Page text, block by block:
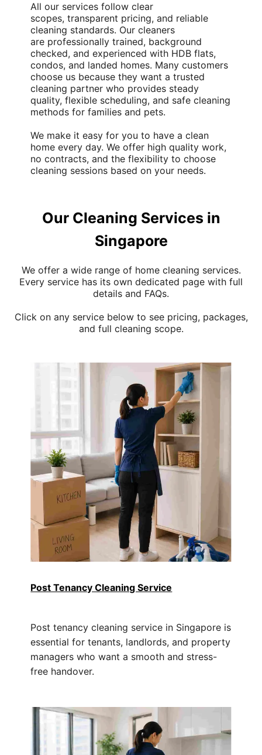
All our services follow clear
scopes,transparent pricing, and reliable
cleaning standards. Our cleaners
are professionally trained, background
checked, and experienced with HDB flats,
condos, and landed homes. Many customers
choose us because they want a trusted
cleaning partner who provides steady
quality, flexible scheduling, and safe cleaning
methods for families and pets.
We make it easy for you to have a clean
home every day. We offer high quality work,
no contracts, and the flexibility to choose
cleaning sessions based on your needs.
Our Cleaning Services in
Singapore
We offer a wide range of home cleaning services.
Every service has its own dedicated page with full
details and FAQs.
Click on any service below to see pricing, packages,
and full cleaning scope.
Post Tenancy Cleaning Service
Post tenancy cleaning service in Singapore is
essential for tenants, landlords, and property
managers who want a smooth and stress-
free handover.